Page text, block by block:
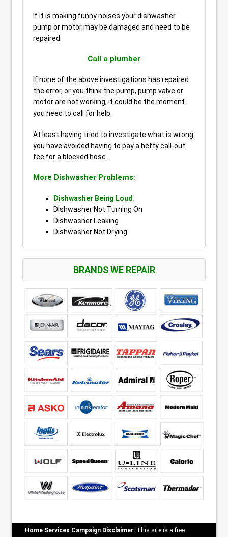
If it is making funny noises your dishwasher
pump or motor may be damaged and need to be
repaired.
Call a plumber
If none of the above investigations has repaired
the error, or you think the pump, pump valve or
motor are not working, it could be the moment
you need to call for help.
At least having tried to investigate what is wrong
you have avoided having to pay a hefty call-out
fee for a blocked hose.
More Dishwasher Problems:
Dishwasher Being Loud
Dishwasher Not Turning On
Dishwasher Leaking
Dishwasher Not Drying
BRANDS WE REPAIR
Home Services Campaign Disclaimer: This site is a free